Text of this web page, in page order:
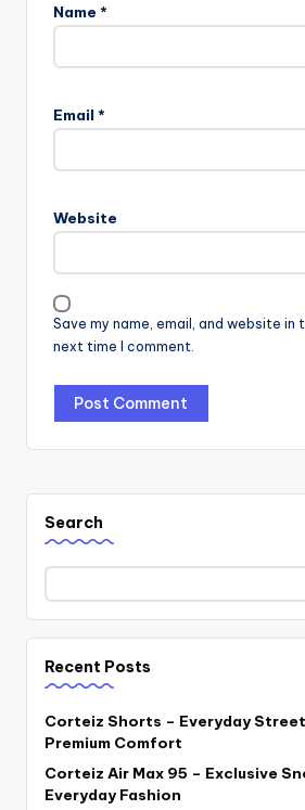
Name *
Email *
Website
Save my name, email, and website
next time I comment.
Search
Recent Posts
Corteiz Shorts – Everyday
Premium Comfort
Corteiz Air Max 95 – Exclusive
Everyday Fashion